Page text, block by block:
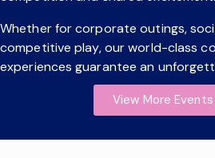
Whether for corporate outings,
competitive play, our world-class
experiences guarantee an
View More Events